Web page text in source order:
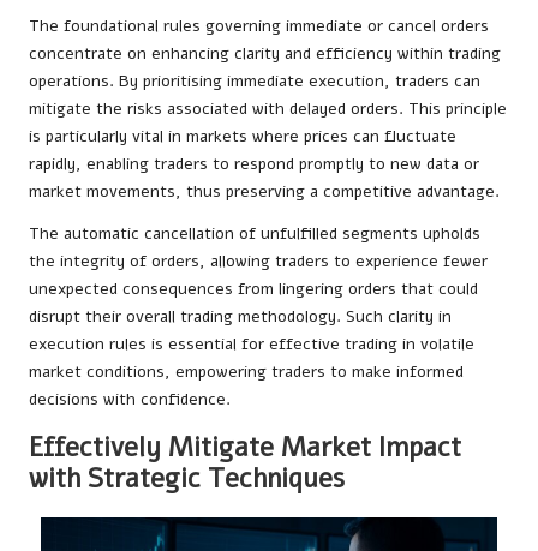
The foundational rules governing immediate or cancel orders
concentrate on enhancing clarity and efficiency within trading
operations. By prioritising immediate execution, traders can
mitigate the risks associated with delayed orders. This principle
is particularly vital in markets where prices can fluctuate
rapidly, enabling traders to respond promptly to new data or
market movements, thus preserving a competitive advantage.
The automatic cancellation of unfulfilled segments upholds
the integrity of orders, allowing traders to experience fewer
unexpected consequences from lingering orders that could
disrupt their overall trading methodology. Such clarity in
execution rules is essential for effective trading in volatile
market conditions, empowering traders to make informed
decisions with confidence.
Effectively Mitigate Market Impact
with Strategic Techniques